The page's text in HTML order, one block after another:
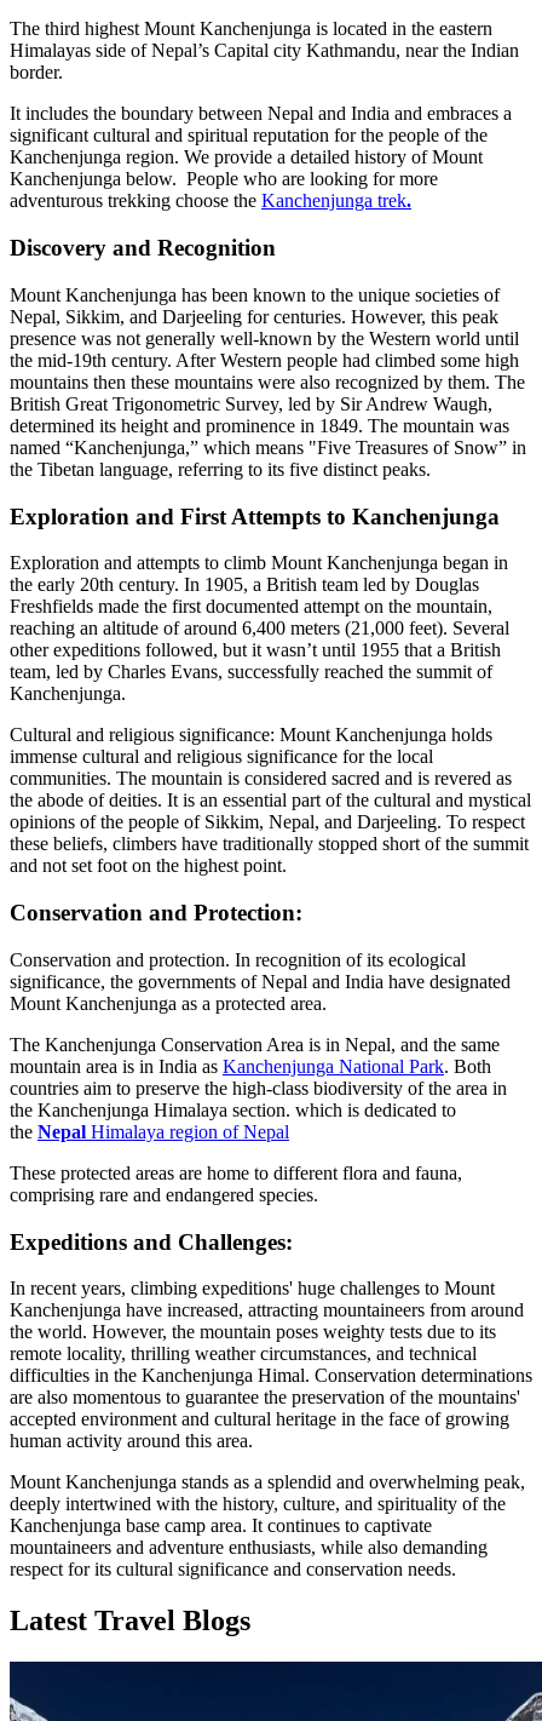
The third highest Mount Kanchenjunga is located in the eastern
Himalayas side of Nepal’s Capital city Kathmandu, near the Indian
border.
It includes the boundary between Nepal and India and embraces a
significant cultural and spiritual reputation for the people of the
Kanchenjunga region. We provide a detailed history of Mount
Kanchenjunga below. People who are looking for more
adventurous trekking choose the Kanchenjunga trek.
Discovery and Recognition
Mount Kanchenjunga has been known to the unique societies of
Nepal, Sikkim, and Darjeeling for centuries. However, this peak
presence was not generally well-known by the Western world until
the mid-19th century. After Western people had climbed some high
mountains then these mountains were also recognized by them. The
British Great Trigonometric Survey, led by Sir Andrew Waugh,
determined its height and prominence in 1849. The mountain was
named “Kanchenjunga,” which means "Five Treasures of Snow” in
the Tibetan language, referring to its five distinct peaks.
Exploration and First Attempts to Kanchenjunga
Exploration and attempts to climb Mount Kanchenjunga began in
the early 20th century. In 1905, a British team led by Douglas
Freshfields made the first documented attempt on the mountain,
reaching an altitude of around 6,400 meters (21,000 feet). Several
other expeditions followed, but it wasn’t until 1955 that a British
team, led by Charles Evans, successfully reached the summit of
Kanchenjunga.
Cultural and religious significance: Mount Kanchenjunga holds
immense cultural and religious significance for the local
communities. The mountain is considered sacred and is revered as
the abode of deities. It is an essential part of the cultural and mystical
opinions of the people of Sikkim, Nepal, and Darjeeling. To respect
these beliefs, climbers have traditionally stopped short of the summit
and not set foot on the highest point.
Conservation and Protection:
Conservation and protection. In recognition of its ecological
significance, the governments of Nepal and India have designated
Mount Kanchenjunga as a protected area.
The Kanchenjunga Conservation Area is in Nepal, and the same
mountain area is in India as Kanchenjunga National Park. Both
countries aim to preserve the high-class biodiversity of the area in
the Kanchenjunga Himalaya section. which is dedicated to
the Nepal Himalaya region of Nepal
These protected areas are home to different flora and fauna,
comprising rare and endangered species.
Expeditions and Challenges:
In recent years, climbing expeditions' huge challenges to Mount
Kanchenjunga have increased, attracting mountaineers from around
the world. However, the mountain poses weighty tests due to its
remote locality, thrilling weather circumstances, and technical
difficulties in the Kanchenjunga Himal. Conservation determinations
are also momentous to guarantee the preservation of the mountains'
accepted environment and cultural heritage in the face of growing
human activity around this area.
Mount Kanchenjunga stands as a splendid and overwhelming peak,
deeply intertwined with the history, culture, and spirituality of the
Kanchenjunga base camp area. It continues to captivate
mountaineers and adventure enthusiasts, while also demanding
respect for its cultural significance and conservation needs.
Latest Travel Blogs